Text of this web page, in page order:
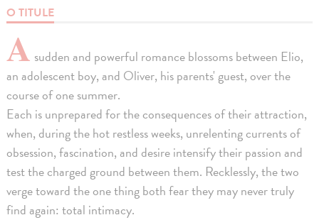
O TITULE
A sudden and powerful romance blossoms between Elio,
an adolescent boy, and Oliver, his parents' guest, over the
course of one summer.
Each is unprepared for the consequences of their attraction,
when, during the hot restless weeks, unrelenting currents of
obsession, fascination, and desire intensify their passion and
test the charged ground between them. Recklessly, the two
verge toward the one thing both fear they may never truly
find again: total intimacy.